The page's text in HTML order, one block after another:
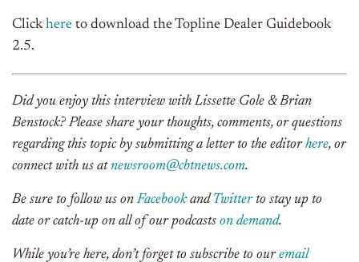
Clickhere to download the Topline Dealer Guidebook
2.5.
Did you enjoy this interview with Lissette Gole & Brian
Benstock? Please share your thoughts, comments, or questions
regarding this topic by submitting a letter to the editorhere, or
connect with us atnewsroom@cbtnews.com.
Be sure to follow us onFacebookand Twitterto stay up to
date or catch-up on all of our podcasts on demand.
While you’re here, don’t forget to subscribe to ouremail